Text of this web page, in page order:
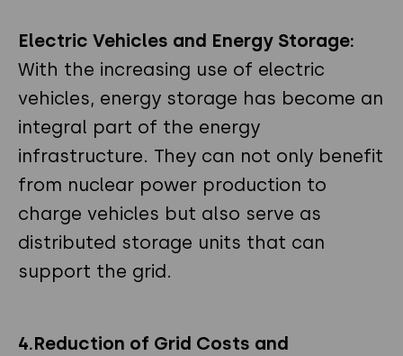
Electric Vehicles and Energy Storage:
With the increasing use of electric
vehicles, energy storage has become an
integral part of the energy
infrastructure. They can not only benefit
from nuclear power production to
charge vehicles but also serve as
distributed storage units that can
support the grid.
4.Reduction of Grid Costs and